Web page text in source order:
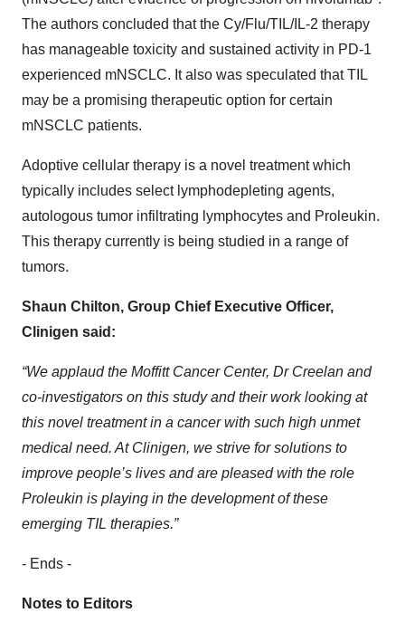
The authors concluded that the Cy/Flu/TIL/IL-2 therapy
has manageable toxicity and sustained activity in PD-1
experienced mNSCLC. It also was speculated that TIL
may be a promising therapeutic option for certain
mNSCLC patients.
Adoptive cellular therapy is a novel treatment which
typically includes select lymphodepleting agents,
autologous tumor infiltrating lymphocytes and Proleukin.
This therapy currently is being studied in a range of
tumors.
Shaun Chilton, Group Chief Executive Officer,
Clinigen said:
“We applaud the Moffitt Cancer Center, Dr Creelan and
co-investigators on this study and their work looking at
this novel treatment in a cancer with such high unmet
medical need. At Clinigen, we strive for solutions to
improve people’s lives and are pleased with the role
Proleukin is playing in the development of these
emerging TIL therapies.”
- Ends -
Notes to Editors